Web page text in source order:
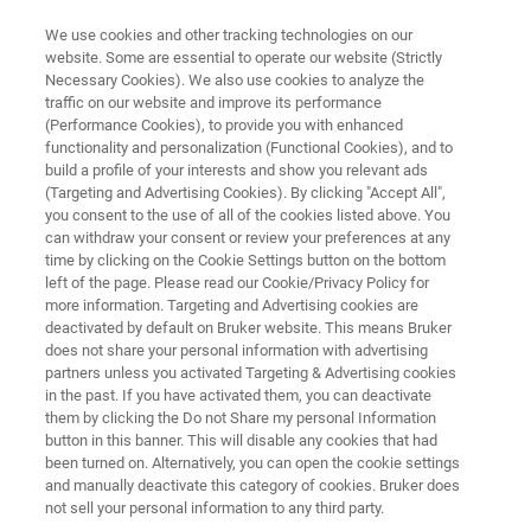
IR LASER IMAGING
Meet the LUMOS II ILIM in our
hands-on demo video
LUMOS II ILIM Hands-On Demo Plus d'informations
Enter your contact data to watch the
We use cookies and other tracking technologies on our
website. Some are essential to operate our website (Strictly
Necessary Cookies). We also use cookies to analyze the
traffic on our website and improve its performance
(Performance Cookies), to provide you with enhanced
functionality and personalization (Functional Cookies), and to
build a profile of your interests and show you relevant ads
(Targeting and Advertising Cookies). By clicking "Accept All",
you consent to the use of all of the cookies listed above. You
can withdraw your consent or review your preferences at any
time by clicking on the Cookie Settings button on the bottom
left of the page. Please read our Cookie/Privacy Policy for
more information. Targeting and Advertising cookies are
deactivated by default on Bruker website. This means Bruker
does not share your personal information with advertising
partners unless you activated Targeting & Advertising cookies
in the past. If you have activated them, you can deactivate
them by clicking the Do not Share my personal Information
button in this banner. This will disable any cookies that had
been turned on. Alternatively, you can open the cookie settings
and manually deactivate this category of cookies. Bruker does
not sell your personal information to any third party.